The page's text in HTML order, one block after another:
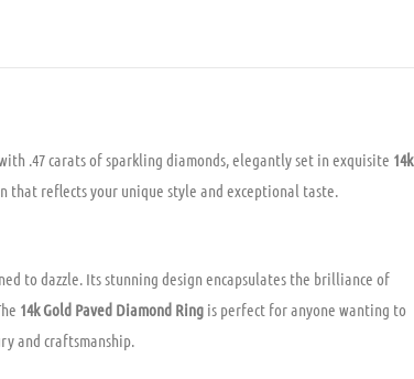
quantity
.47 carats of sparkling diamonds, elegantly set in exquisite 14k
that reflects your unique style and exceptional taste.
to dazzle. Its stunning design encapsulates the brilliance of
14k Gold Paved Diamond Ring is perfect for anyone wanting to
and craftsmanship.